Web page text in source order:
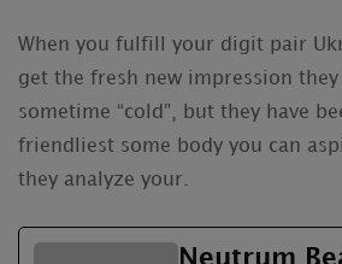
When you fulfill your digit pair
get the fresh new impression
sometime “cold”, but they have
friendliest some body you can
they analyze your.
Neutrum